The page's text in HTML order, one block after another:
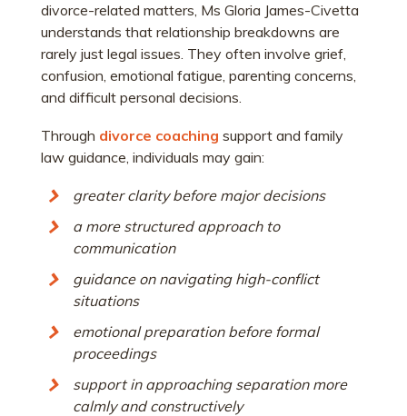
divorce-related matters, Ms Gloria James-Civetta
understands that relationship breakdowns are
rarely just legal issues. They often involve grief,
confusion, emotional fatigue, parenting concerns,
and difficult personal decisions.
Through divorce coaching support and family
law guidance, individuals may gain:
greater clarity before major decisions
a more structured approach to
communication
guidance on navigating high-conflict
situations
emotional preparation before formal
proceedings
support in approaching separation more
calmly and constructively